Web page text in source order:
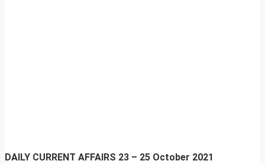
DAILY CURRENT AFFAIRS 23 – 25 October 2021